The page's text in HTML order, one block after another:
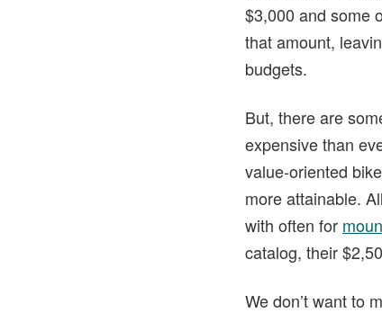
$3,000 and some
that amount,
budgets.
But, there are
expensive than
value-oriented
more attainable.
with often for
catalog, their
We don’t want to